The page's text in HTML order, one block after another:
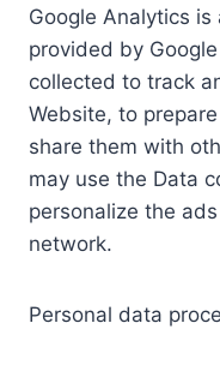
Google Analytics
provided by
collected to track
Website, to
share them with
may use the Data
personalize the
network.
Personal data